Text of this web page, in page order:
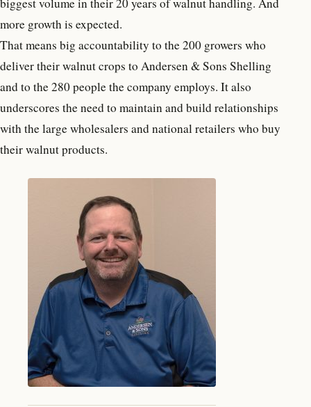
biggest volume in their 20 years of walnut handling. And
more growth is expected.
That means big accountability to the 200 growers who
deliver their walnut crops to Andersen & Sons Shelling
and to the 280 people the company employs. It also
underscores the need to maintain and build relationships
with the large wholesalers and national retailers who buy
their walnut products.